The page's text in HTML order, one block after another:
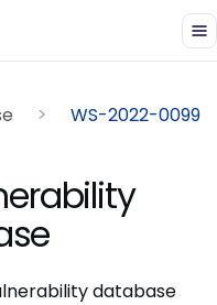
WS-2022-0099
database